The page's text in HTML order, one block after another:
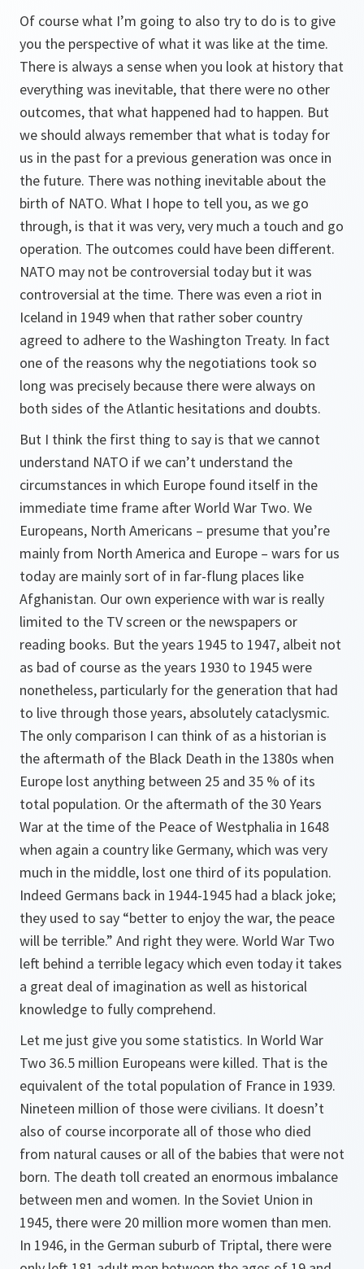
Of course what I’m going to also try to do is to give
you the perspective of what it was like at the time.
There is always a sense when you look at history that
everything was inevitable, that there were no other
outcomes, that what happened had to happen. But
we should always remember that what is today for
us in the past for a previous generation was once in
the future. There was nothing inevitable about the
birth of NATO. What I hope to tell you, as we go
through, is that it was very, very much a touch and go
operation. The outcomes could have been different.
NATO may not be controversial today but it was
controversial at the time. There was even a riot in
Iceland in 1949 when that rather sober country
agreed to adhere to the Washington Treaty. In fact
one of the reasons why the negotiations took so
long was precisely because there were always on
both sides of the Atlantic hesitations and doubts.
But I think the first thing to say is that we cannot
understand NATO if we can’t understand the
circumstances in which Europe found itself in the
immediate time frame after World War Two. We
Europeans, North Americans – presume that you’re
mainly from North America and Europe – wars for us
today are mainly sort of in far-flung places like
Afghanistan. Our own experience with war is really
limited to the TV screen or the newspapers or
reading books. But the years 1945 to 1947, albeit not
as bad of course as the years 1930 to 1945 were
nonetheless, particularly for the generation that had
to live through those years, absolutely cataclysmic.
The only comparison I can think of as a historian is
the aftermath of the Black Death in the 1380s when
Europe lost anything between 25 and 35 % of its
total population. Or the aftermath of the 30 Years
War at the time of the Peace of Westphalia in 1648
when again a country like Germany, which was very
much in the middle, lost one third of its population.
Indeed Germans back in 1944-1945 had a black joke;
they used to say “better to enjoy the war, the peace
will be terrible.” And right they were. World War Two
left behind a terrible legacy which even today it takes
a great deal of imagination as well as historical
knowledge to fully comprehend.
Let me just give you some statistics. In World War
Two 36.5 million Europeans were killed. That is the
equivalent of the total population of France in 1939.
Nineteen million of those were civilians. It doesn’t
also of course incorporate all of those who died
from natural causes or all of the babies that were not
born. The death toll created an enormous imbalance
between men and women. In the Soviet Union in
1945, there were 20 million more women than men.
In 1946, in the German suburb of Triptal, there were